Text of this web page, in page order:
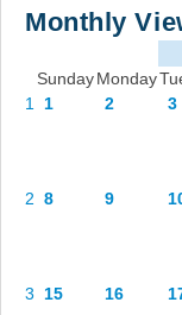
Search
Monthly
Sunday Monday
1
1 2 3
2 8 9
3 15 16